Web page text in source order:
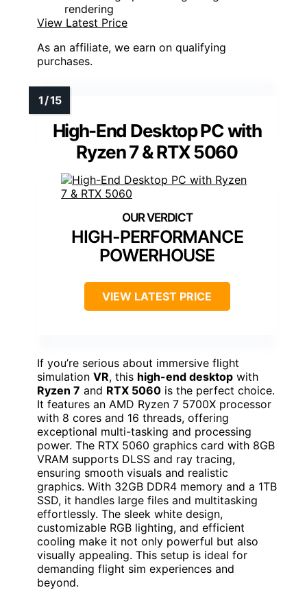
rendering
View Latest Price
As an affiliate, we earn on qualifying
purchases.
High-End Desktop PC with
Ryzen 7 & RTX 5060
HIGH-PERFORMANCE
POWERHOUSE
VIEW LATEST PRICE
If you’re serious about immersive flight
simulation VR, this high-end desktop with
Ryzen 7 and RTX 5060 is the perfect choice.
It features an AMD Ryzen 7 5700X processor
with 8 cores and 16 threads, offering
exceptional multi-tasking and processing
power. The RTX 5060 graphics card with 8GB
VRAM supports DLSS and ray tracing,
ensuring smooth visuals and realistic
graphics. With 32GB DDR4 memory and a 1TB
SSD, it handles large files and multitasking
effortlessly. The sleek white design,
customizable RGB lighting, and efficient
cooling make it not only powerful but also
visually appealing. This setup is ideal for
demanding flight sim experiences and
beyond.